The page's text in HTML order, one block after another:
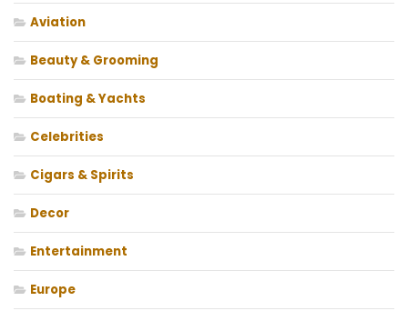
Aviation
Beauty & Grooming
Boating & Yachts
Celebrities
Cigars & Spirits
Decor
Entertainment
Europe